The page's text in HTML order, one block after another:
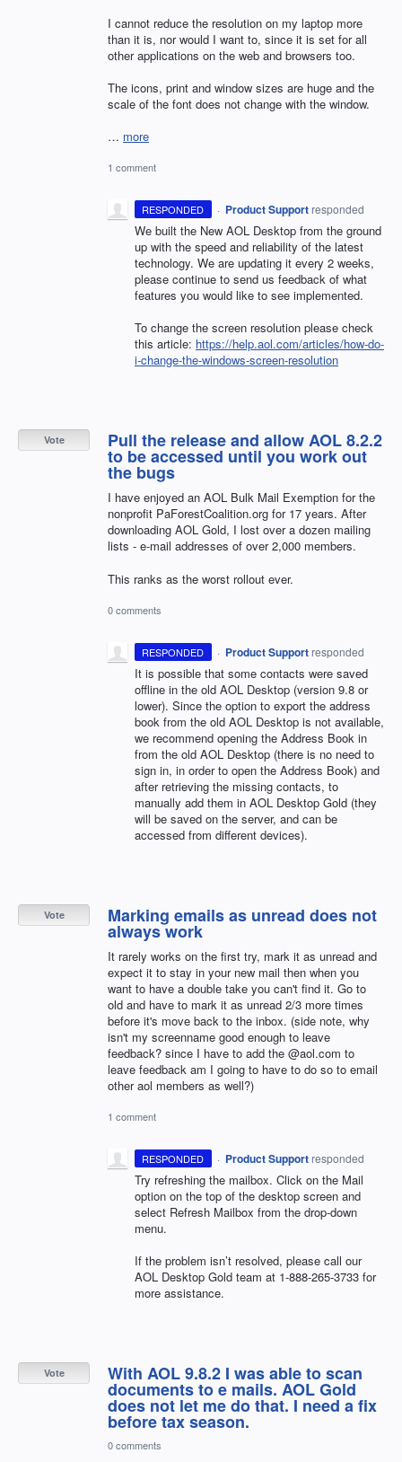
I cannot reduce the resolution on my laptop more
than it is, nor would I want to, since it is set for all
other applications on the web and browsers too.
The icons, print and window sizes are huge and the
scale of the font does not change with the window.
… more
1 comment
RESPONDED · Product Support responded
We built the New AOL Desktop from the ground
up with the speed and reliability of the latest
technology. We are updating it every 2 weeks,
please continue to send us feedback of what
features you would like to see implemented.
To change the screen resolution please check
this article: https://help.aol.com/articles/how-do-
i-change-the-windows-screen-resolution
Pull the release and allow AOL 8.2.2
to be accessed until you work out
the bugs
I have enjoyed an AOL Bulk Mail Exemption for the
nonprofit PaForestCoalition.org for 17 years. After
downloading AOL Gold, I lost over a dozen mailing
lists - e-mail addresses of over 2,000 members.
This ranks as the worst rollout ever.
Vote
0 comments
RESPONDED · Product Support responded
It is possible that some contacts were saved
offline in the old AOL Desktop (version 9.8 or
lower). Since the option to export the address
book from the old AOL Desktop is not available,
we recommend opening the Address Book in
from the old AOL Desktop (there is no need to
sign in, in order to open the Address Book) and
after retrieving the missing contacts, to
manually add them in AOL Desktop Gold (they
will be saved on the server, and can be
accessed from different devices).
Marking emails as unread does not
always work
It rarely works on the first try, mark it as unread and
expect it to stay in your new mail then when you
want to have a double take you can't find it. Go to
old and have to mark it as unread 2/3 more times
before it's move back to the inbox. (side note, why
isn't my screenname good enough to leave
feedback? since I have to add the @aol.com to
leave feedback am I going to have to do so to email
other aol members as well?)
Vote
1 comment
RESPONDED · Product Support responded
Try refreshing the mailbox. Click on the Mail
option on the top of the desktop screen and
select Refresh Mailbox from the drop-down
menu.
If the problem isn’t resolved, please call our
AOL Desktop Gold team at 1-888-265-3733 for
more assistance.
With AOL 9.8.2 I was able to scan
documents to e mails. AOL Gold
does not let me do that. I need a fix
before tax season.
Vote
0 comments